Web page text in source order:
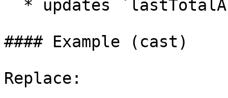
#### Example (cast)
Replace: